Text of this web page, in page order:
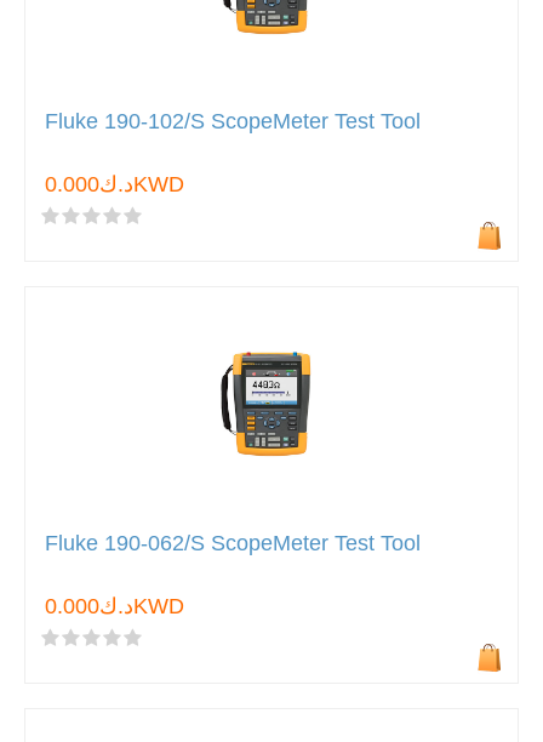
Fluke 190-102/S ScopeMeter Test Tool
د.ك0.000KWD
Fluke 190-062/S ScopeMeter Test Tool
د.ك0.000KWD